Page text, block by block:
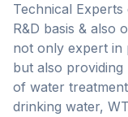
Technical
R&D basis & also
not only expert in
but also
of water
drinking water,